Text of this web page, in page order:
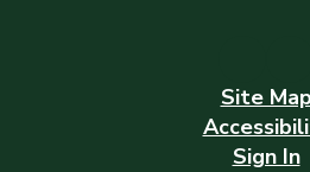
Site Map
Sign In